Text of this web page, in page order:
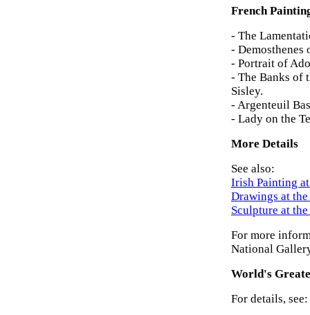
French
- The
- Demosthenes
- Portrait of
- The Banks of
Sisley.
- Argenteuil
- Lady on the
More Details
See also:
Irish Painting
Drawings at
Sculpture at
For more
National
World's
For details, see: